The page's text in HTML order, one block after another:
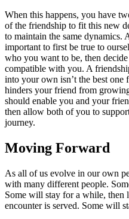
When this happens, you have
of the friendship to fit this new
to maintain the same dynamics.
important to first be true to
who you want to be, then
compatible with you. A
into your own isn’t the best
hinders your friend from
should enable you and your
then allow both of you to
journey.
Moving Forward
As all of us evolve in our own
with many different people.
Some will stay for a while, then
encounter is served. Some will